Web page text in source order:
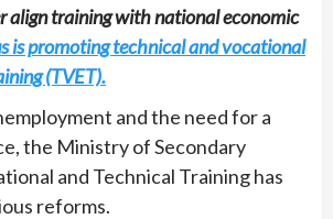
align training with national economic
is promoting technical and vocational
(TVET).
and the need for a
the Ministry of Secondary
and Technical Training has
reforms.